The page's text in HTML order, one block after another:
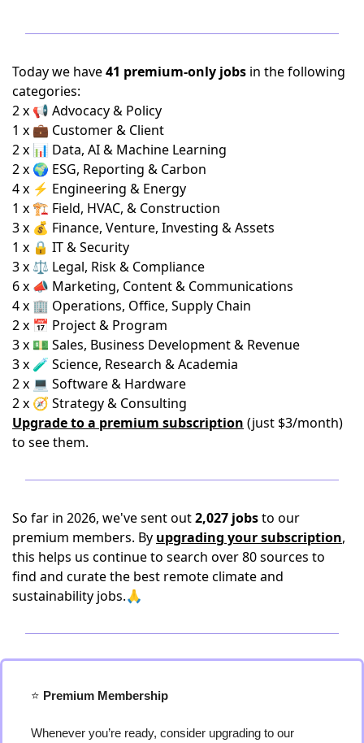
Today we have41 premium-only jobs in the following
categories:
2 x 📢 Advocacy & Policy
1 x 💼 Customer & Client
2 x 📊 Data, AI & Machine Learning
2 x 🌍 ESG, Reporting & Carbon
4 x ⚡ Engineering & Energy
1 x 🏗️ Field, HVAC, & Construction
3 x 💰 Finance, Venture, Investing & Assets
1 x 🔒 IT & Security
3 x ⚖️ Legal, Risk & Compliance
6 x 📣 Marketing, Content & Communications
4 x 🏢 Operations, Office, Supply Chain
2 x 📅 Project & Program
3 x 💵 Sales, Business Development & Revenue
3 x 🧪 Science, Research & Academia
2 x 💻 Software & Hardware
2 x 🧭 Strategy & Consulting
Upgrade to a premium subscription (just $3/month)
to see them.
So far in 2026, we've sent out2,027 jobsto our
premium members. By upgrading your subscription,
this helps us continue to search over 80 sources to
find and curate the best remote climate and
sustainability jobs.🙏
⭐️ Premium Membership